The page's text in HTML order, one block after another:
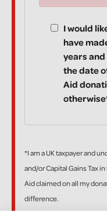
I would
have
years
the date
Aid
*I am a UK taxpayer and
and/or Capital Gains Tax
Aid claimed on all my
difference.
If, in the future, you want